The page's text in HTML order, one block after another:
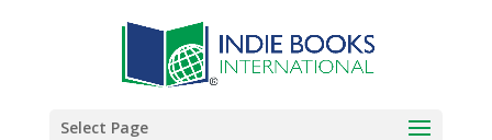
Select Page